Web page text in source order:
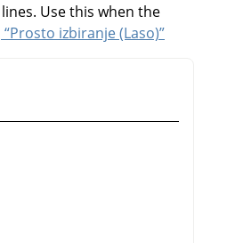
Use this when the
“Prosto izbiranje (Laso)”